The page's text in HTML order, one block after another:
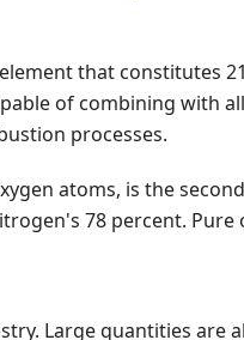
that constitutes
of combining with
processes.
atoms, is the
78 percent. Pure
Large quantities